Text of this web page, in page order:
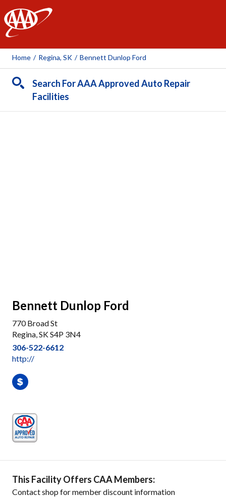
AAA
Home / Regina, SK / Bennett Dunlop Ford
Search For AAA Approved Auto Repair
Facilities
Bennett Dunlop Ford
770 Broad St
Regina, SK S4P 3N4
306-522-6612
http://
This Facility Offers CAA Members:
Contact shop for member discount information